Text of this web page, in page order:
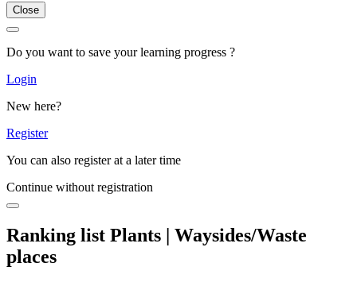
Close
Do you want to save your learning progress ?
Login
New here?
Register
You can also register at a later time
Continue without registration
Ranking list Plants | Waysides/Waste
places